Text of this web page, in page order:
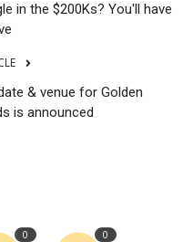
in the $200Ks? You'll have
& venue for Golden
is announced
0 0